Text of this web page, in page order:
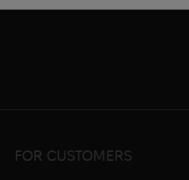
FOR CUSTOMERS